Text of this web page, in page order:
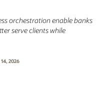
orchestration enable banks
serve clients while
2026